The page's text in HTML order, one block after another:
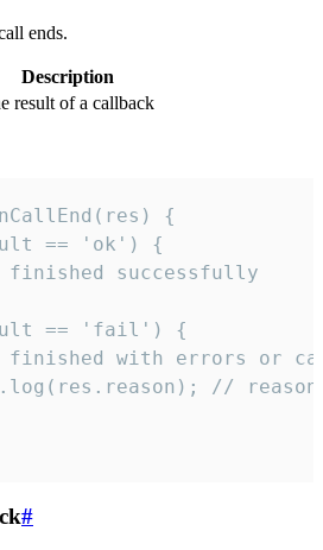
ends.
Description
result of a callback
{
== 'ok') {
finished successfully
== 'fail') {
finished with errors or
//
#